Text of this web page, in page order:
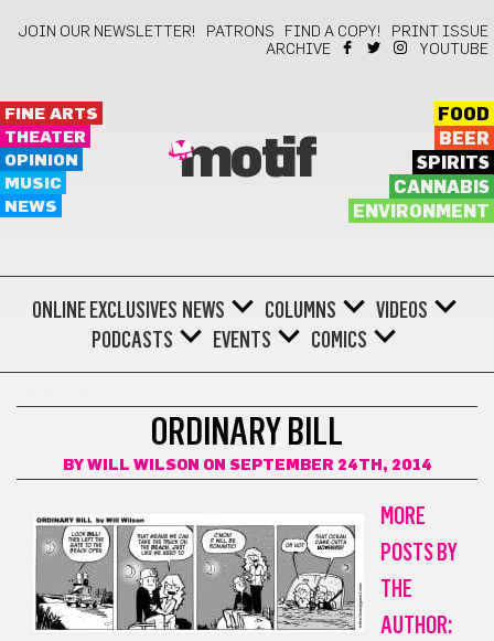
JOIN OUR NEWSLETTER! PATRONS FIND A COPY!
PRINT ISSUE
ARCHIVE
YOUTUBE
FINE ARTS
THEATER
OPINION
MUSIC
NEWS
motif
FOOD
BEER
SPIRITS
CANNABIS
ENVIRONMENT
ONLINE EXCLUSIVES NEWS COLUMNS
VIDEOS
PODCASTS
EVENTS COMICS
ORDINARY BILL
BY WILL WILSON ON SEPTEMBER 24TH, 2014
MORE
POSTS BY
THE
AUTHOR: